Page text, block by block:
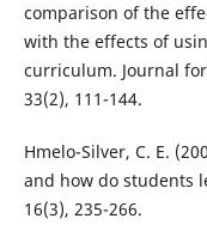
comparison of the
with the effects of
curriculum. Journal
33(2), 111-144.
Hmelo-Silver, C. E.
and how do students
16(3), 235-266.